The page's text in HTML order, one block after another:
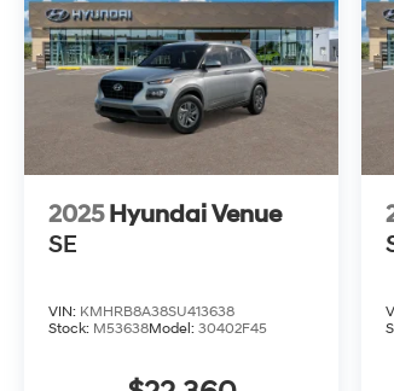
2025 Hyundai Venue
SE
VIN: KMHRB8A38SU413638
Stock: M53638Model: 30402F45